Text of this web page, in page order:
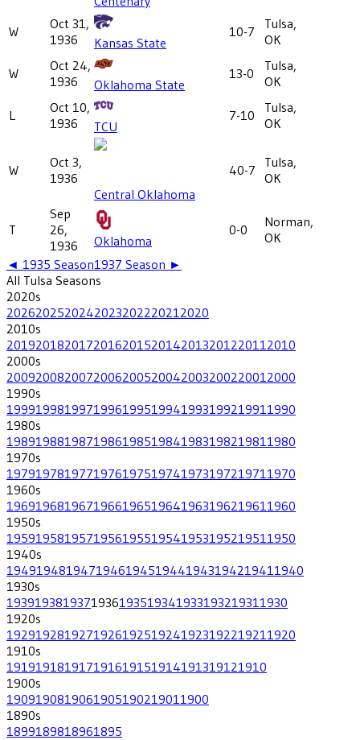
W
Oct 31,
1936
Kansas State
10-7
Tulsa,
OK
W
Oct 24,
1936
Oklahoma State
13-0
Tulsa,
OK
L
Oct 10,
1936
TCU
7-10
Tulsa,
OK
W
Oct 3,
1936
Central Oklahoma
40-7
Tulsa,
OK
T
Sep
26,
1936
Oklahoma
0-0
Norman,
OK
◄ 1935 Season1937 Season ►
All Tulsa Seasons
2020s
202620252024202320222021 2020
2010s
201920182017201620152014201320122011 2010
2000s
200920082007200620052004200320022001 2000
1990s
199919981997199619951994199319921991 1990
1980s
198919881987198619851984198319821981 1980
1970s
197919781977197619751974197319721971 1970
1960s
196919681967196619651964196319621961 1960
1950s
195919581957195619551954195319521951 1950
1940s
194919481947194619451944194319421941 1940
1930s
193919381937193619351934193319321931 1930
1920s
192919281927192619251924192319221921 1920
1910s
191919181917191619151914191319121910
1900s
190919081906190519021901 1900
1890s
1899189818961895